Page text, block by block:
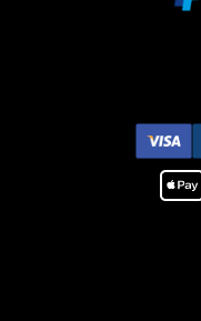
Ground clearance from
Wheelbase(drive wheel
Maximum digging height:
Slewing speed: 12 r/min
Slewing drive reduction
Rated pressure of
Maximum unloading